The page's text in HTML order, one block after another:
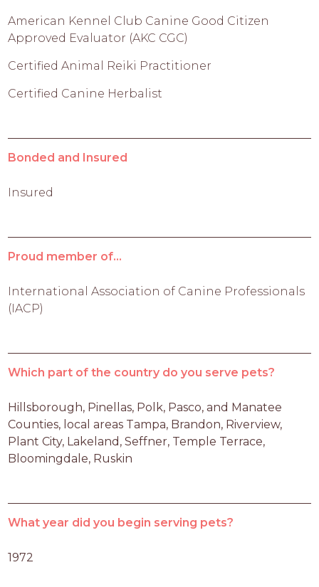
American Kennel Club Canine Good Citizen
Approved Evaluator (AKC CGC)
Certified Animal Reiki Practitioner
Certified Canine Herbalist
Bonded and Insured
Insured
Proud member of...
International Association of Canine Professionals
(IACP)
Which part of the country do you serve pets?
Hillsborough, Pinellas, Polk, Pasco, and Manatee
Counties, local areas Tampa, Brandon, Riverview,
Plant City, Lakeland, Seffner, Temple Terrace,
Bloomingdale, Ruskin
What year did you begin serving pets?
1972